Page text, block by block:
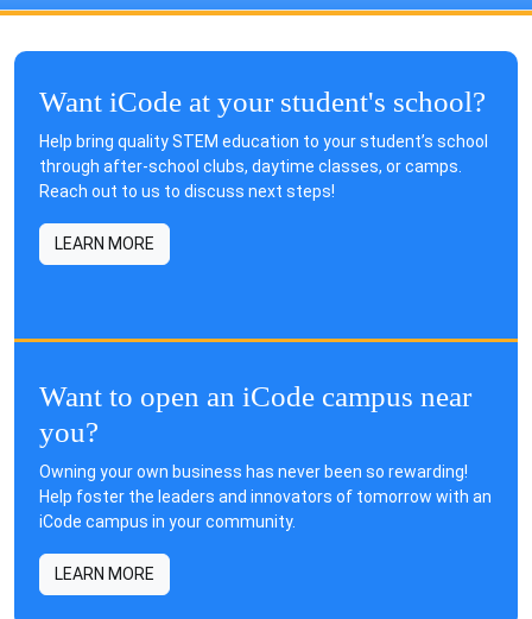
Want iCode at your student's school?
Help bring quality STEM education to your student’s school
through after-school clubs, daytime classes, or camps.
Reach out to us to discuss next steps!
LEARN MORE
Want to open an iCode campus near
you?
Owning your own business has never been so rewarding!
Help foster the leaders and innovators of tomorrow with an
iCode campus in your community.
LEARN MORE